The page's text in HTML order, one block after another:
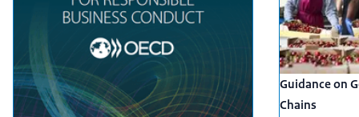
Guidance on
Chains